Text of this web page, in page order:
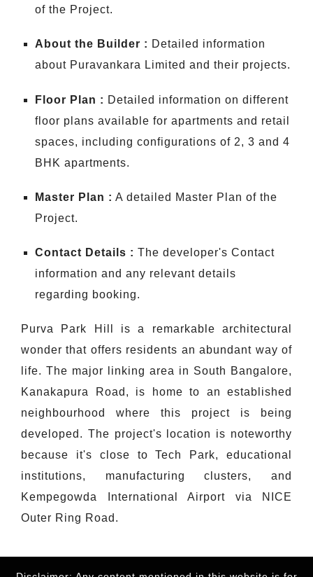
of the Project.
About the Builder : Detailed information
about Puravankara Limited and their projects.
Floor Plan : Detailed information on different
floor plans available for apartments and retail
spaces, including configurations of 2, 3 and 4
BHK apartments.
Master Plan : A detailed Master Plan of the
Project.
Contact Details : The developer's Contact
information and any relevant details
regarding booking.
Purva Park Hill is a remarkable architectural
wonder that offers residents an abundant way of
life. The major linking area in South Bangalore,
Kanakapura Road, is home to an established
neighbourhood where this project is being
developed. The project's location is noteworthy
because it's close to Tech Park, educational
institutions, manufacturing clusters, and
Kempegowda International Airport via NICE
Outer Ring Road.